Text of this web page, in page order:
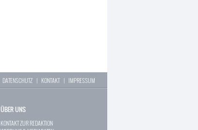
DATENSCHUTZ | KONTAKT| IMPRESSUM
ÜBER UNS
KONTAKT ZUR REDAKTION